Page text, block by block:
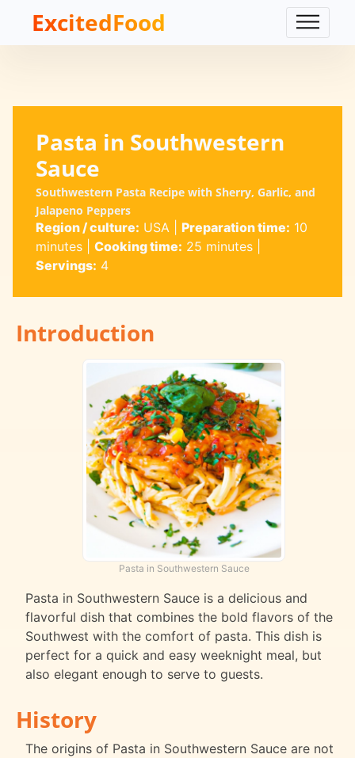
ExcitedFood
Pasta in Southwestern
Sauce
Southwestern Pasta Recipe with Sherry, Garlic, and
Jalapeno Peppers
Region / culture: USA Preparation time: 10
minutes| Cooking time: 25 minutes|
Servings: 4
Introduction
Pasta in Southwestern Sauce
Pasta in Southwestern Sauce is a delicious and
flavorful dish that combines the bold flavors of the
Southwest with the comfort of pasta. This dish is
perfect for a quick and easy weeknight meal, but
also elegant enough to serve to guests.
History
The origins of Pasta in Southwestern Sauce are not